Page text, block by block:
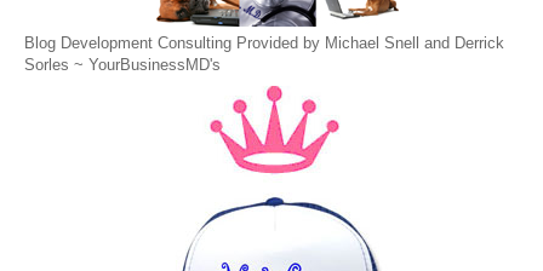
Blog Development Consulting Provided by Michael Snell and Derrick
Sorles ~ YourBusinessMD's